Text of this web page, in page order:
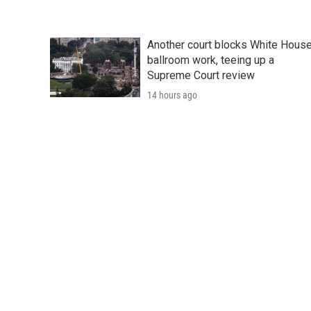
Another court blocks White
ballroom work, teeing up a
Supreme Court review
14 hours ago